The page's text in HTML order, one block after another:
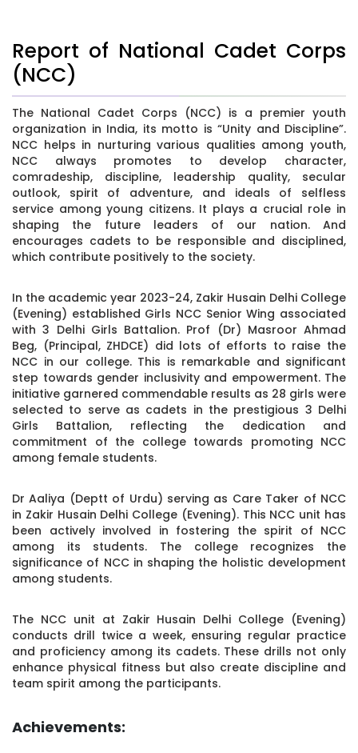
Report of National Cadet Corps
(NCC)
The National Cadet Corps (NCC) is a premier youth
organization in India, its motto is “Unity and Discipline”.
NCC helps in nurturing various qualities among youth,
NCC always promotes to develop character,
comradeship, discipline, leadership quality, secular
outlook, spirit of adventure, and ideals of selfless
service among young citizens. It plays a crucial role in
shaping the future leaders of our nation. And
encourages cadets to be responsible and disciplined,
which contribute positively to the society.
In the academic year 2023-24, Zakir Husain Delhi College
(Evening) established Girls NCC Senior Wing associated
with 3 Delhi Girls Battalion. Prof (Dr) Masroor Ahmad
Beg, (Principal, ZHDCE) did lots of efforts to raise the
NCC in our college. This is remarkable and significant
step towards gender inclusivity and empowerment. The
initiative garnered commendable results as 28 girls were
selected to serve as cadets in the prestigious 3 Delhi
Girls Battalion, reflecting the dedication and
commitment of the college towards promoting NCC
among female students.
Dr Aaliya (Deptt of Urdu) serving as Care Taker of NCC
in Zakir Husain Delhi College (Evening). This NCC unit has
been actively involved in fostering the spirit of NCC
among its students. The college recognizes the
significance of NCC in shaping the holistic development
among students.
The NCC unit at Zakir Husain Delhi College (Evening)
conducts drill twice a week, ensuring regular practice
and proficiency among its cadets. These drills not only
enhance physical fitness but also create discipline and
team spirit among the participants.
Achievements: